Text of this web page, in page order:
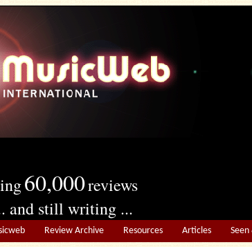
60,000reviews
and still writing ...
Review Archive Resources Articles